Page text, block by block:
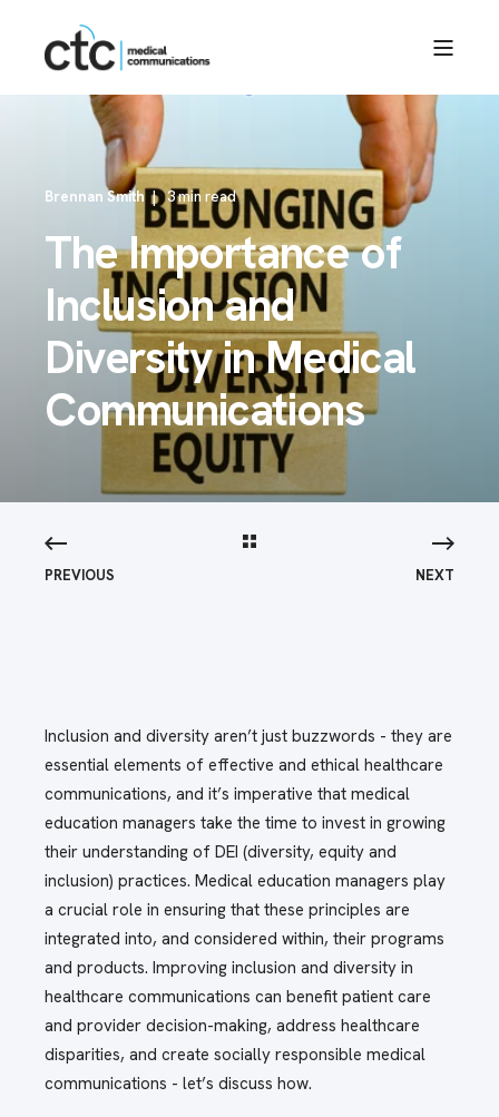
Brennan Smith 3 min read
The Importance of
Inclusion and
Diversity in Medical
Communications
PREVIOUS NEXT
Inclusion and diversity aren’t just buzzwords - they are
essential elements of effective and ethical healthcare
communications, and it’s imperative that medical
education managers take the time to invest in growing
their understanding of DEI (diversity, equity and
inclusion) practices. Medical education managers play
a crucial role in ensuring that these principles are
integrated into, and considered within, their programs
and products. Improving inclusion and diversity in
healthcare communications can benefit patient care
and provider decision-making, address healthcare
disparities, and create socially responsible medical
communications - let’s discuss how.